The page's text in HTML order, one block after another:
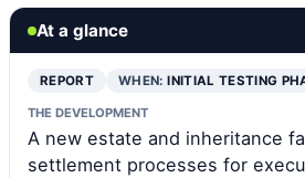
At a glance
REPORT WHEN:INITIAL TESTING
THE DEVELOPMENT
A new estate and inheritance
settlement processes for